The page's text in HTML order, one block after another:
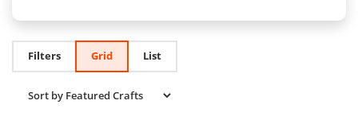
Filters Grid List